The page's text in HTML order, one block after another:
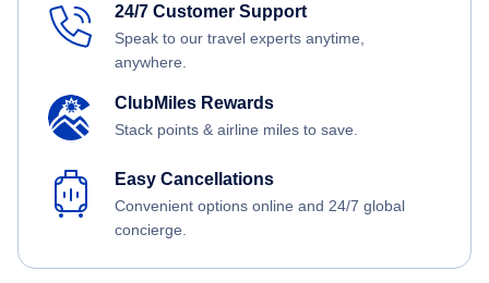
24/7 Customer Support
Speak to our travel experts anytime,
anywhere.
ClubMiles Rewards
Stack points & airline miles to save.
Easy Cancellations
Convenient options online and 24/7 global
concierge.